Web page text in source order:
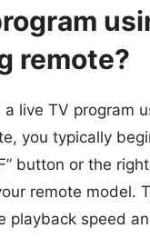
remote?
live TV program
you typically
button or the
remote model.
playback speed